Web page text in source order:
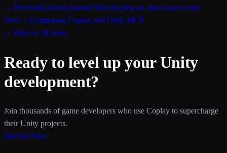
← PreviousLessons learned from buying an open source repo
Next →Comparing Coplay and Unity MCP
← Back to all posts
Ready to level up your Unity
development?
Join thousands of game developers who use Coplay to supercharge
their Unity projects.
Start for Free